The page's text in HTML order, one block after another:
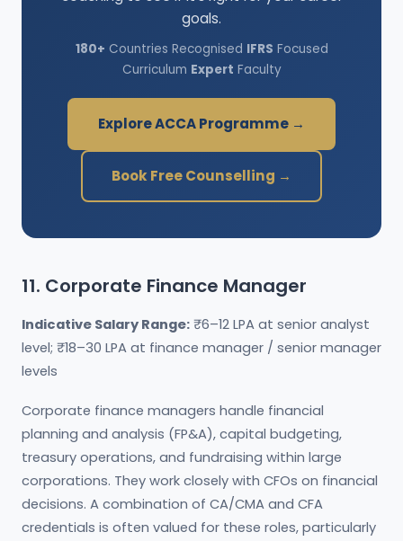
goals.
180+ Countries Recognised IFRS Focused
Curriculum Expert Faculty
Explore ACCA Programme →
Book Free Counselling →
11. Corporate Finance Manager
Indicative Salary Range: ₹6–12 LPA at senior analyst
level; ₹18–30 LPA at finance manager / senior manager
levels
Corporate finance managers handle financial
planning and analysis (FP&A), capital budgeting,
treasury operations, and fundraising within large
corporations. They work closely with CFOs on financial
decisions. A combination of CA/CMA and CFA
credentials is often valued for these roles, particularly